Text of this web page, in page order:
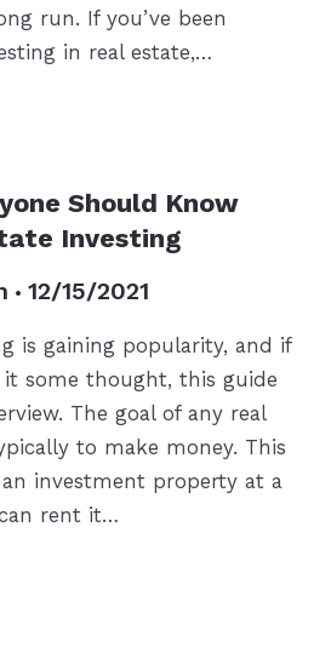
run. If you’ve been
in real estate,…
Should Know
Investing
12/15/2021
is gaining popularity, and if
it some thought, this guide
The goal of any real
to make money. This
investment property at a
rent it…